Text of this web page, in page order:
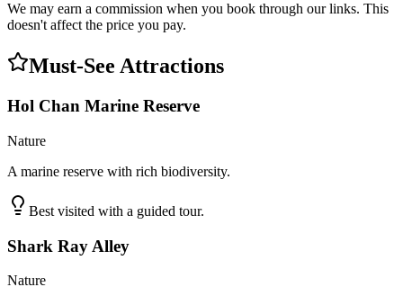
We may earn a commission when you book through our links. This
doesn't affect the price you pay.
Must-See Attractions
Hol Chan Marine Reserve
Nature
A marine reserve with rich biodiversity.
Best visited with a guided tour.
Shark Ray Alley
Nature